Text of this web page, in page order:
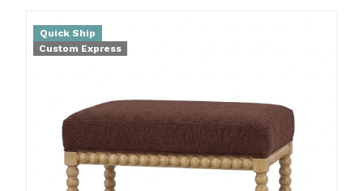
Quick Ship
Custom Express